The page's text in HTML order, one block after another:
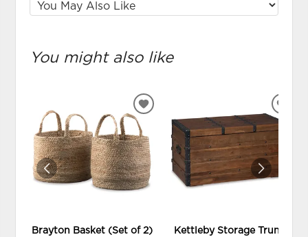
You might also like
Brayton Basket (Set of 2)
ADD
WISHLIST
Kettleby Storage Trunk